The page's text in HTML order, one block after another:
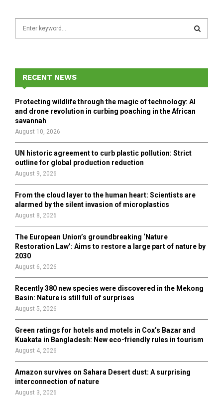
f
r
:
E
A
R
RECENT NEWS
Protecting wildlife through the magic of technology: AI
and drone revolution in curbing poaching in the African
savannah
August 10, 2026
UN historic agreement to curb plastic pollution: Strict
outline for global production reduction
August 9, 2026
From the cloud layer to the human heart: Scientists are
alarmed by the silent invasion of microplastics
August 8, 2026
The European Union’s groundbreaking ‘Nature
Restoration Law’: Aims to restore a large part of nature by
2030
August 6, 2026
Recently 380 new species were discovered in the Mekong
Basin: Nature is still full of surprises
August 5, 2026
Green ratings for hotels and motels in Cox’s Bazar and
Kuakata in Bangladesh: New eco-friendly rules in tourism
August 4, 2026
Amazon survives on Sahara Desert dust: A surprising
interconnection of nature
August 3, 2026